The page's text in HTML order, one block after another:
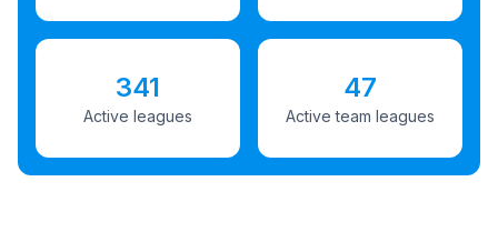
341
Active leagues
47
Active team leagues